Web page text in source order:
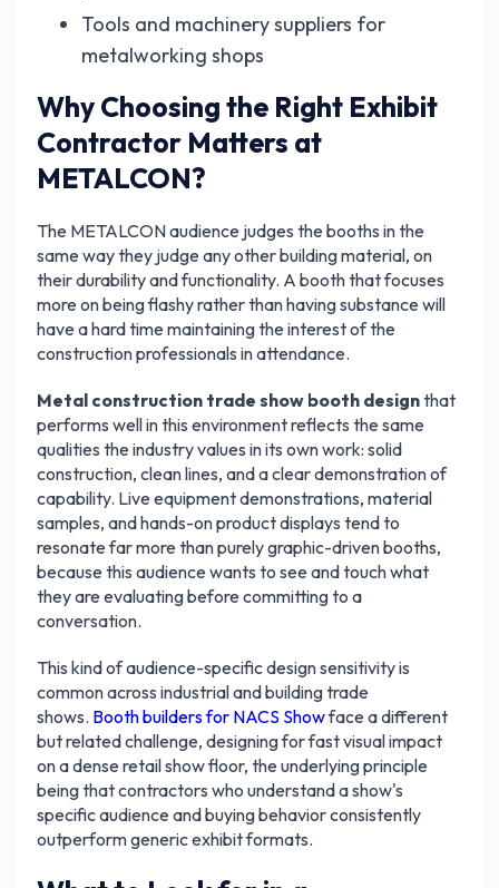
Tools and machinery suppliers for
metalworking shops
Why Choosing the Right Exhibit
Contractor Matters at
METALCON?
The METALCON audience judges the booths in the
same way they judge any other building material, on
their durability and functionality. A booth that focuses
more on being flashy rather than having substance will
have a hard time maintaining the interest of the
construction professionals in attendance.
Metal construction trade show booth designthat
performs well in this environment reflects the same
qualities the industry values in its own work: solid
construction, clean lines, and a clear demonstration of
capability. Live equipment demonstrations, material
samples, and hands-on product displays tend to
resonate far more than purely graphic-driven booths,
because this audience wants to see and touch what
they are evaluating before committing to a
conversation.
This kind of audience-specific design sensitivity is
common across industrial and building trade
shows. Booth builders for NACS Showface a different
but related challenge, designing for fast visual impact
on a dense retail show floor, the underlying principle
being that contractors who understand a show's
specific audience and buying behavior consistently
outperform generic exhibit formats.